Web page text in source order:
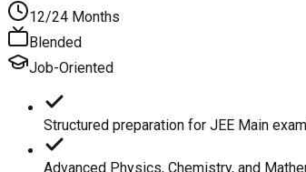
12/24 Months
Blended
Job-Oriented
Structured preparation for JEE Main
Advanced Physics, Chemistry, and